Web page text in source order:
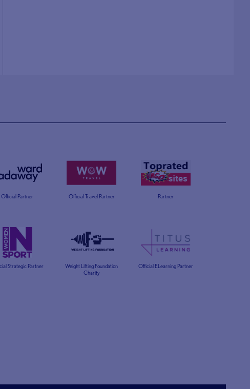
Official Partner Official Travel Partner Partner
Strategic Partner
Weight Lifting Foundation
Charity
Official ELearning Partner